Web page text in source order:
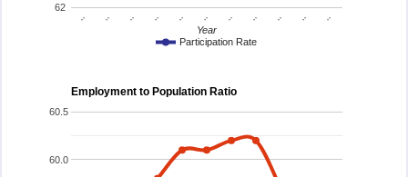
Participation Rate
.. .. .. .. .. .. .. .. .. .. ..
62
Year
Employment to Population Ratio
60.0
60.5